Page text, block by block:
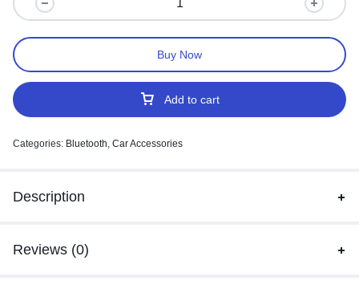
Add to cart
Buy Now
Categories: Bluetooth, Car Accessories
Description
Reviews (0)